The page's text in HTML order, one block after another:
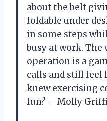
about the belt
foldable under
in some steps
busy at work.
operation is a
calls and still feel
knew exercising
fun? —Molly